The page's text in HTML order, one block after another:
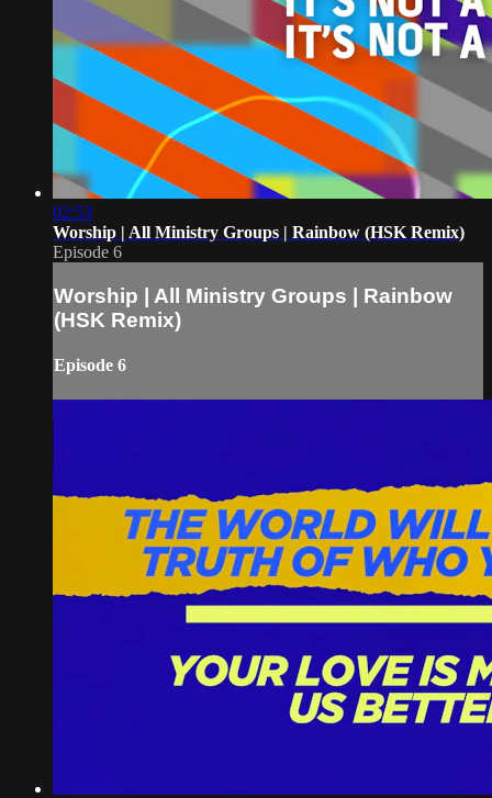
02:53
Worship | All Ministry Groups | Rainbow (HSK Remix)
Episode 6
Worship | All Ministry Groups | Rainbow
(HSK Remix)
Episode 6